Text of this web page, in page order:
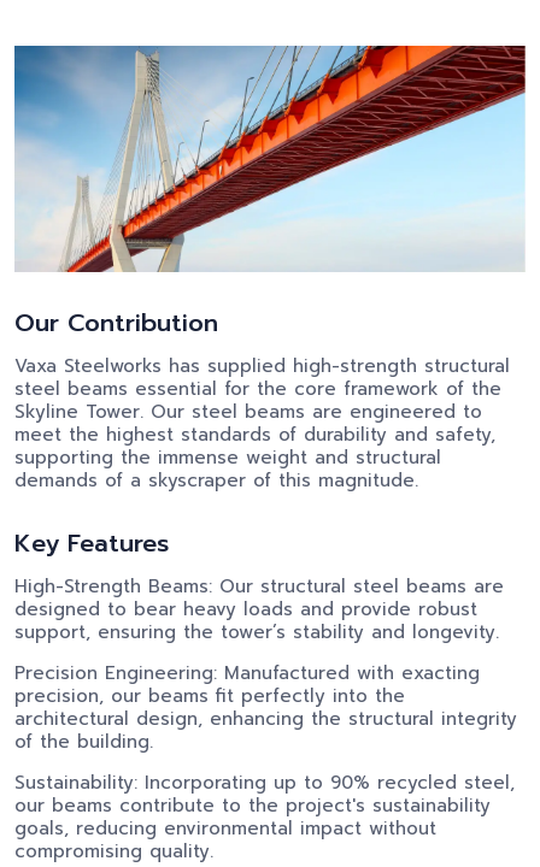
Our Contribution
Vaxa Steelworks has supplied high-strength structural
steel beams essential for the core framework of the
Skyline Tower. Our steel beams are engineered to
meet the highest standards of durability and safety,
supporting the immense weight and structural
demands of a skyscraper of this magnitude.
Key Features
High-Strength Beams: Our structural steel beams are
designed to bear heavy loads and provide robust
support, ensuring the tower’s stability and longevity.
Precision Engineering: Manufactured with exacting
precision, our beams fit perfectly into the
architectural design, enhancing the structural integrity
of the building.
Sustainability: Incorporating up to 90% recycled steel,
our beams contribute to the project's sustainability
goals, reducing environmental impact without
compromising quality.